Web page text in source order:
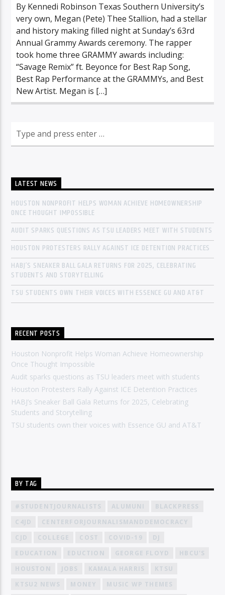
By Kennedi Robinson Texas Southern University’s
very own, Megan (Pete) Thee Stallion, had a stellar
and history making filled night at Sunday’s 63rd
Annual Grammy Awards ceremony. The rapper
took home three GRAMMY awards including:
“Savage Remix” ft. Beyonce for Best Rap Song,
Best Rap Performance at the GRAMMYs, and Best
New Artist. Megan is […]
LATEST NEWS
HOUSTON NONPROFIT HELPS WOMAN ACHIEVE HOMEOWNERSHIP
ONCE THOUGHT IMPOSSIBLE
AUDIT SPARKS QUESTIONS AS TSU LEADERS MEET WITH STUDENTS
HOUSTON PROTESTERS RALLY AGAINST ICE DETENTION PRACTICES
HABJ’S SNEAKER BALL GALA RETURNS FOR 2025, CELEBRATING
STUDENTS AND STORYTELLING
TSU STUDENTS OWN THEIR VOICES WITH ESSENCE GU AND AT&T
RECENT POSTS
Houston Nonprofit Helps Woman Achieve Homeownership
Once Thought Impossible
Audit sparks questions as TSU leaders meet with students
Houston Protesters Rally Against ICE Detention Practices
HABJ’s Sneaker Ball Gala Returns for 2025, Celebrating
Students and Storytelling
TSU students own their voices with Essence GU and AT&T
BY TAG
#STUDENTJOURNALISTS ALUMUNI
BLACKPRESS
C4JD
CENTERFORJOURNALISMANDDEMOCRACY
CJD
COLLEGE COST COVID-19
DJ
EDUCATION
EDUCTION GEORGE FLOYD
HBCU'S
HOUSTON
JOBS KAMALA HARRIS
KTSU
KTSU2 NEWS
MONEY
MUSIC WP THEMES